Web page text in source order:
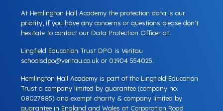
At Hemlington Hall Academy the protection data is our
priority, if you have any concerns or questions please don't
hesitate to contact our Data Protection Officer at.
Lingfield Education Trust DPO is Veritau
schoolsdpo@veritau.co.uk or 01904 554025.
Hemlington Hall Academy is part of the Lingfield Education
Trust a company limited by guarantee (company no.
08027885) and exempt charity & company limited by
guarantee in England and Wales at Corporation Road